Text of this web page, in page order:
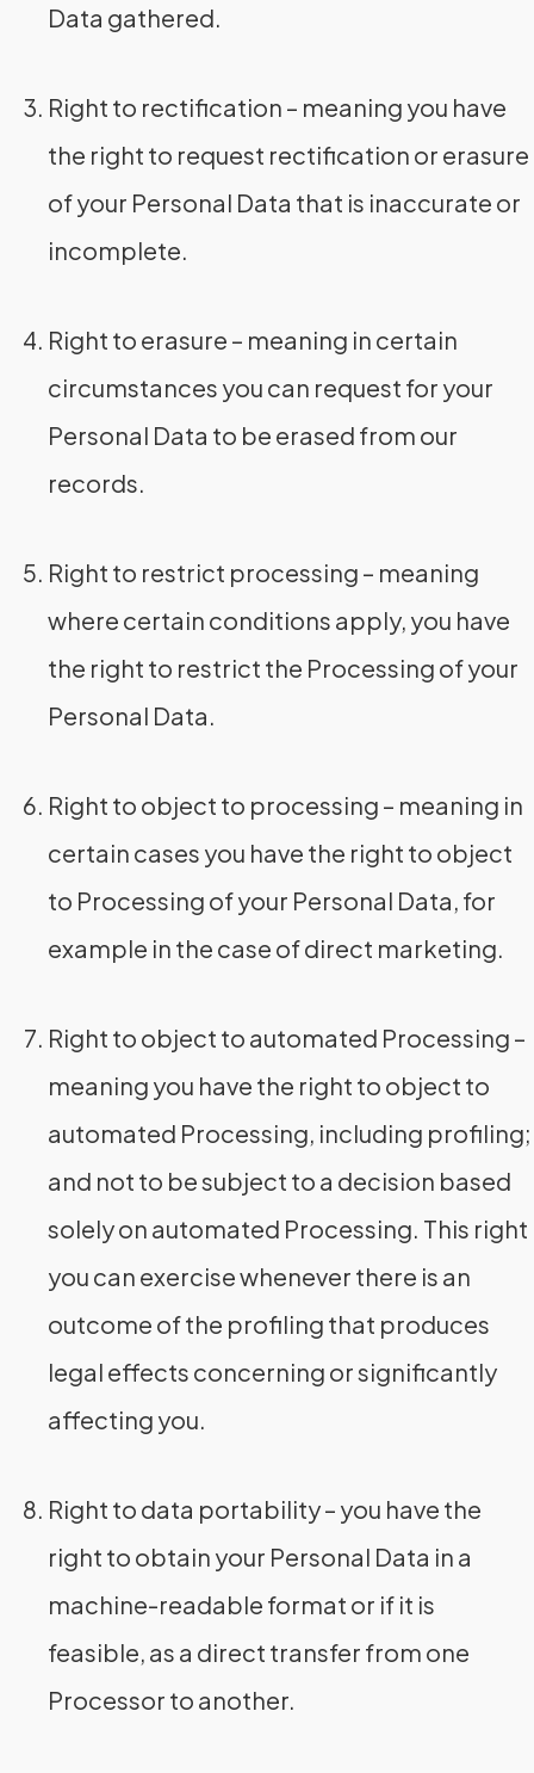
Data gathered.
Right to rectification – meaning you have
the right to request rectification or erasure
of your Personal Data that is inaccurate or
incomplete.
Right to erasure – meaning in certain
circumstances you can request for your
Personal Data to be erased from our
records.
Right to restrict processing – meaning
where certain conditions apply, you have
the right to restrict the Processing of your
Personal Data.
Right to object to processing – meaning in
certain cases you have the right to object
to Processing of your Personal Data, for
example in the case of direct marketing.
Right to object to automated Processing –
meaning you have the right to object to
automated Processing, including profiling;
and not to be subject to a decision based
solely on automated Processing. This right
you can exercise whenever there is an
outcome of the profiling that produces
legal effects concerning or significantly
affecting you.
Right to data portability – you have the
right to obtain your Personal Data in a
machine-readable format or if it is
feasible, as a direct transfer from one
Processor to another.